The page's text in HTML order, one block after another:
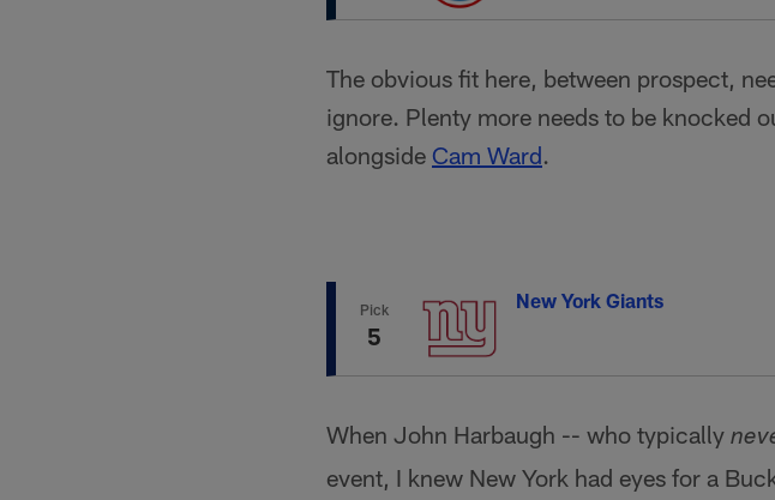
The obvious fit here, between prospect,
ignore. Plenty more needs to be knocked
alongside Cam Ward.
Pick
5
New York Giants
When John Harbaugh -- who typically
event, I knew New York had eyes for a